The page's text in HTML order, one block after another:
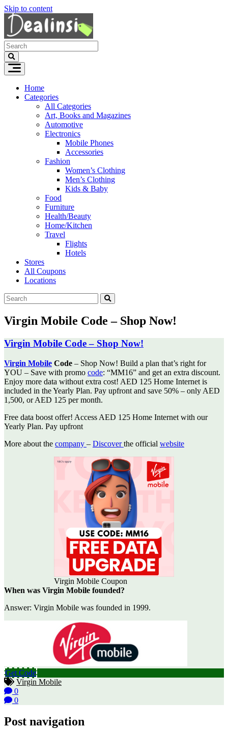
Skip to content
Home
Categories
All Categories
Art, Books and Magazines
Automotive
Electronics
Mobile Phones
Accessories
Fashion
Women’s Clothing
Men’s Clothing
Kids & Baby
Food
Furniture
Health/Beauty
Home/Kitchen
Travel
Flights
Hotels
Stores
All Coupons
Locations
Virgin Mobile Code – Shop Now!
Virgin Mobile Code – Shop Now!
Virgin Mobile Code – Shop Now! Build a plan that’s right for
YOU – Save with promo code: “MM16” and get an extra discount.
Enjoy more data without extra cost! AED 125 Home Internet is
included in the Yearly Plan. Pay upfront and save 50% – only AED
1,500, or AED 125 per month.
Free data boost offer! Access AED 125 Home Internet with our
Yearly Plan. Pay upfront
More about the company – Discoverthe official website
Virgin Mobile Coupon
When was Virgin Mobile founded?
Answer: Virgin Mobile was founded in 1999.
Get Code
Virgin Mobile
0
0
Post navigation